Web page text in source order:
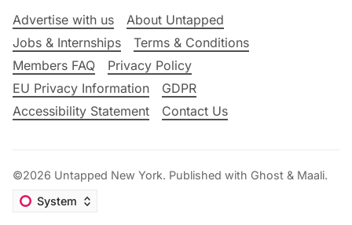
Advertise with us
About Untapped
Jobs & Internships
Terms & Conditions
Members FAQ
Privacy Policy
EU Privacy Information
GDPR
Accessibility Statement
Contact Us
©2026 Untapped New York. Published with Ghost & Maali.